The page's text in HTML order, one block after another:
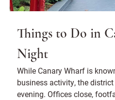
Things to Do in
Night
While Canary Wharf is
business activity, the
evening. Offices close,